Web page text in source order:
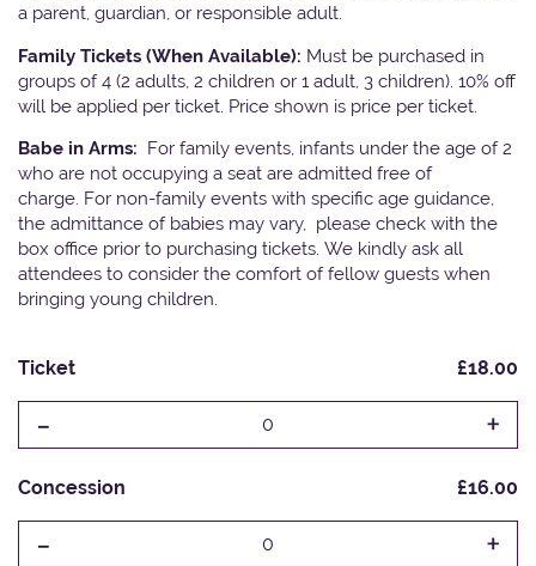
a parent, guardian, or responsible adult.
Family Tickets (When Available): Must be purchased in
groups of 4 (2 adults, 2 children or 1 adult, 3 children). 10% off
will be applied per ticket. Price shown is price per ticket.
Babe in Arms: For family events, infants under the age of 2
who are not occupying a seat are admitted free of
charge. For non-family events with specific age guidance,
the admittance of babies may vary, please check with the
box office prior to purchasing tickets. We kindly ask all
attendees to consider the comfort of fellow guests when
bringing young children.
Ticket £18.00
- 0 +
Concession £16.00
- 0 +